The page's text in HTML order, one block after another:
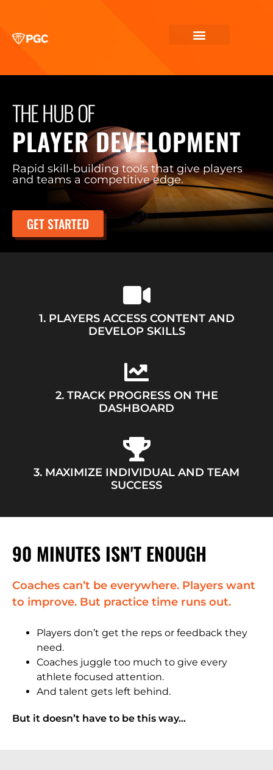
THE HUB OF
PLAYER DEVELOPMENT
Rapid skill-building tools that give players
and teams a competitive edge.
GET STARTED
1. PLAYERS ACCESS CONTENT AND
DEVELOP SKILLS
2. TRACK PROGRESS ON THE
DASHBOARD
3. MAXIMIZE INDIVIDUAL AND TEAM
SUCCESS
90 MINUTES ISN'T ENOUGH
Coaches can’t be everywhere. Players want
to improve. But practice time runs out.
Players don’t get the reps or feedback they
need.
Coaches juggle too much to give every
athlete focused attention.
And talent gets left behind.
But it doesn’t have to be this way…